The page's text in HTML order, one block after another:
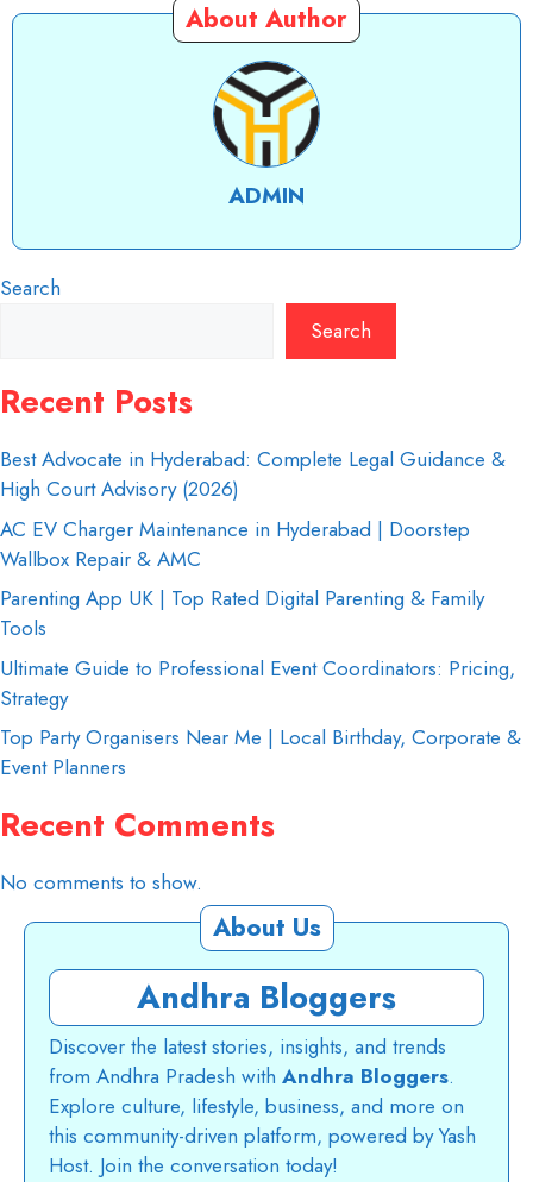
About Author
ADMIN
Search
Search
Recent Posts
Best Advocate in Hyderabad: Complete Legal Guidance &
High Court Advisory (2026)
AC EV Charger Maintenance in Hyderabad | Doorstep
Wallbox Repair & AMC
Parenting App UK | Top Rated Digital Parenting & Family
Tools
Ultimate Guide to Professional Event Coordinators: Pricing,
Strategy
Top Party Organisers Near Me | Local Birthday, Corporate &
Event Planners
Recent Comments
No comments to show.
About Us
Andhra Bloggers
Discover the latest stories, insights, and trends
from Andhra Pradesh with Andhra Bloggers.
Explore culture, lifestyle, business, and more on
this community-driven platform, powered by Yash
Host. Join the conversation today!